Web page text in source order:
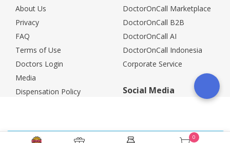
0
About Us
Privacy
FAQ
Terms of Use
Doctors Login
Media
Dispensation Policy
Return Policy
DoctorOnCall Marketplace
DoctorOnCall B2B
DoctorOnCall AI
DoctorOnCall Indonesia
Corporate Service
Social Media